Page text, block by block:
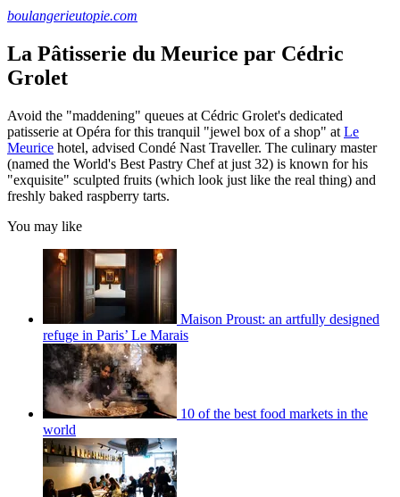
boulangerieutopie.com
La Pâtisserie du Meurice par Cédric
Grolet
Avoid the "maddening" queues at Cédric Grolet's dedicated
patisserie at Opéra for this tranquil "jewel box of a shop" at Le
Meurice hotel, advised Condé Nast Traveller. The culinary master
(named the World's Best Pastry Chef at just 32) is known for his
"exquisite" sculpted fruits (which look just like the real thing) and
freshly baked raspberry tarts.
You may like
Maison Proust: an artfully designed
refuge in Paris’ Le Marais
10 of the best food markets in the
world